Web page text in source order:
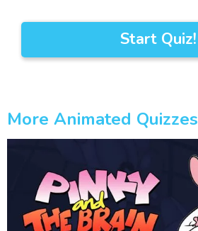
Start Quiz!
More Animated Quizzes